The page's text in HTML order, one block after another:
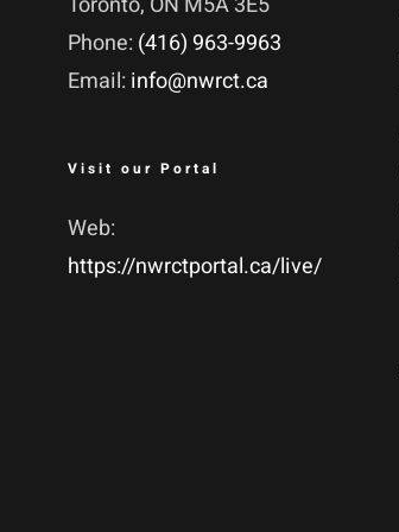
Phone: (416) 963-9963
Email: info@nwrct.ca
Visit our Portal
Web:
https://nwrctportal.ca/live/